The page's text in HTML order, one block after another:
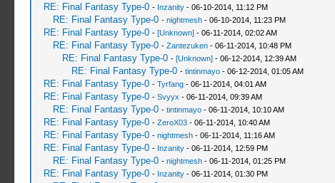
RE: Final Fantasy Type-0 - Inzanity- 06-10-2014, 11:12 PM
RE: Final Fantasy Type-0 - nightmesh- 06-10-2014, 11:23 PM
RE: Final Fantasy Type-0 - [Unknown]- 06-11-2014, 02:02 AM
RE: Final Fantasy Type-0 - Zantezuken- 06-11-2014, 10:48 PM
RE: Final Fantasy Type-0 - [Unknown]- 06-12-2014, 12:39 AM
RE: Final Fantasy Type-0 - tintinmayo- 06-12-2014, 01:05 AM
RE: Final Fantasy Type-0 - Tyrfang- 06-11-2014, 04:01 AM
RE: Final Fantasy Type-0 - Svyyx - 06-11-2014, 09:39 AM
RE: Final Fantasy Type-0 - tintinmayo- 06-11-2014, 10:10 AM
RE: Final Fantasy Type-0 - ZeroX03- 06-11-2014, 10:40 AM
RE: Final Fantasy Type-0 - nightmesh- 06-11-2014, 11:16 AM
RE: Final Fantasy Type-0 - Inzanity- 06-11-2014, 12:59 PM
RE: Final Fantasy Type-0 - nightmesh- 06-11-2014, 01:25 PM
RE: Final Fantasy Type-0 - Inzanity- 06-11-2014, 01:30 PM